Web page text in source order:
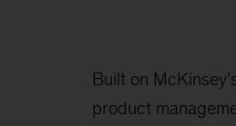
Built on
product